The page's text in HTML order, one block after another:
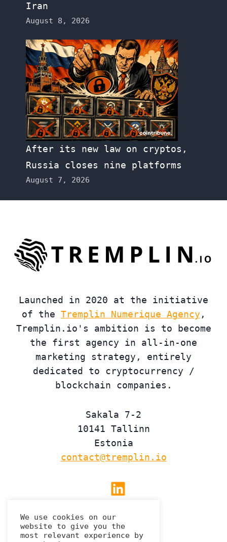
Iran
August 8, 2026
After its new law on cryptos,
Russia closes nine platforms
August 7, 2026
Launched in 2020 at the initiative
of the Tremplin Numerique Agency ,
Tremplin.io's ambition is to become
the first agency in all-in-one
marketing strategy, entirely
dedicated to cryptocurrency /
blockchain companies.
Sakala 7-2
10141 Tallinn
Estonia
contact@tremplin.io
Linkedin
Privacy Policy
We use cookies on our
website to give you the
most relevant experience by